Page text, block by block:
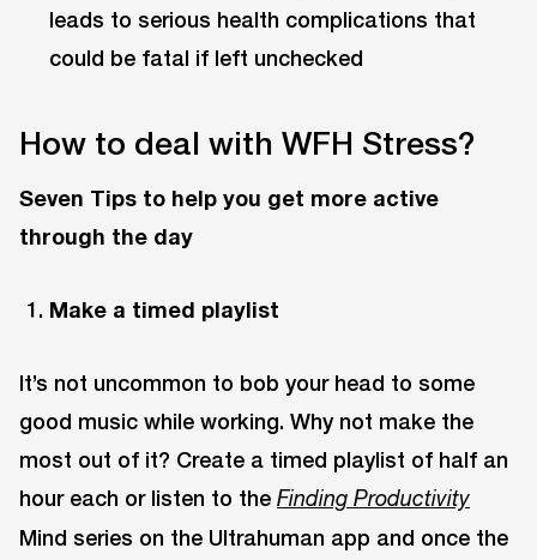
leads to serious health complications that
could be fatal if left unchecked
How to deal with WFH Stress?
Seven Tips to help you get more active
through the day
Make a timed playlist
It’s not uncommon to bob your head to some
good music while working. Why not make the
most out of it? Create a timed playlist of half an
hour each or listen to the Finding Productivity
Mind series on the Ultrahuman app and once the